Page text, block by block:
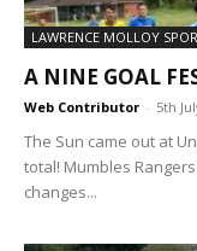
LAWRENCE MOLLOY
A NINE GOAL
Web Contributor - 5th
The Sun came out at
total! Mumbles
changes...